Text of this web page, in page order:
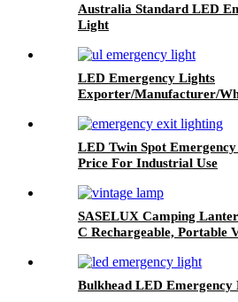
Australia Standard LED
Light
LED Emergency Lights
Exporter/Manufacturer/
LED Twin Spot
Price For Industrial Use
SASELUX Camping
C Rechargeable, Portable
Bulkhead LED